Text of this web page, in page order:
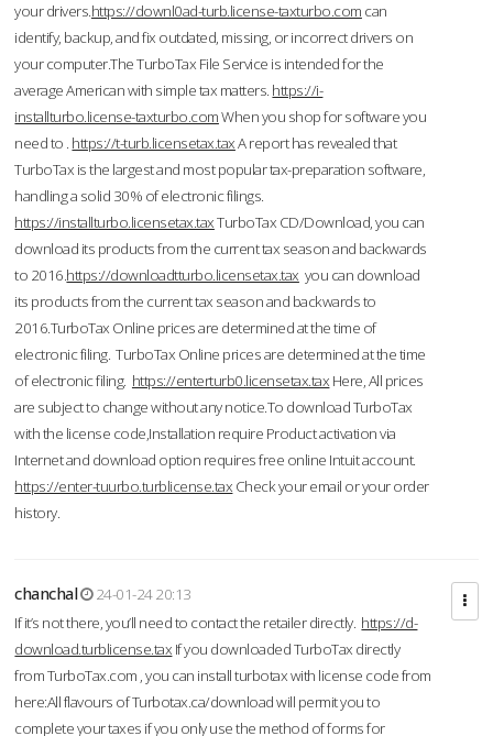
your drivers.https://downl0ad-turb.license-taxturbo.com can
identify, backup, and fix outdated, missing, or incorrect drivers on
your computer.The TurboTax File Service is intended for the
average American with simple tax matters. https://i-
installturbo.license-taxturbo.comWhen you shop for software you
need to . https://t-turb.licensetax.taxA report has revealed that
TurboTax is the largest and most popular tax-preparation software,
handling a solid 30% of electronic filings.
https://installturbo.licensetax.taxTurboTax CD/Download, you can
download its products from the current tax season and backwards
to 2016.https://downloadtturbo.licensetax.tax you can download
its products from the current tax season and backwards to
2016.TurboTax Online prices are determined at the time of
electronic filing. TurboTax Online prices are determined at the time
of electronic filing. https://enterturb0.licensetax.tax Here, All prices
are subject to change without any notice.To download TurboTax
with the license code,Installation require Product activation via
Internet and download option requires free online Intuit account.
https://enter-tuurbo.turblicense.tax Check your email or your order
history.
chanchal
24-01-24 20:13
If it’s not there, you’ll need to contact the retailer directly. https://d-
download.turblicense.tax If you downloaded TurboTax directly
from TurboTax.com , you can install turbotax with license code from
here:All flavours of Turbotax.ca/download will permit you to
complete your taxes if you only use the method of forms for